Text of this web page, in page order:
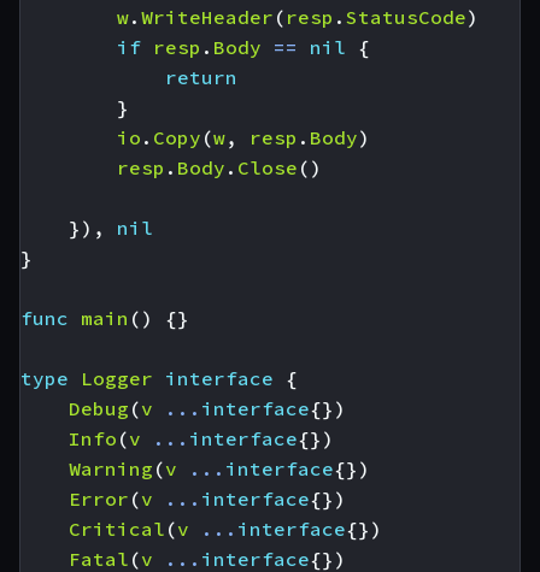
w. WriteHeader ( resp . StatusCode)
if resp . Body == nil {
return
}
io . Copy (w, resp . Body)
resp . Body . Close ()
}),
nil
}
func main () {}
type Logger interface {
Debug (v ... interface{})
Info (v ... interface{})
Warning (v ... interface{})
Error (v ... interface{})
Critical (v ... interface{})
Fatal (v ... interface{})